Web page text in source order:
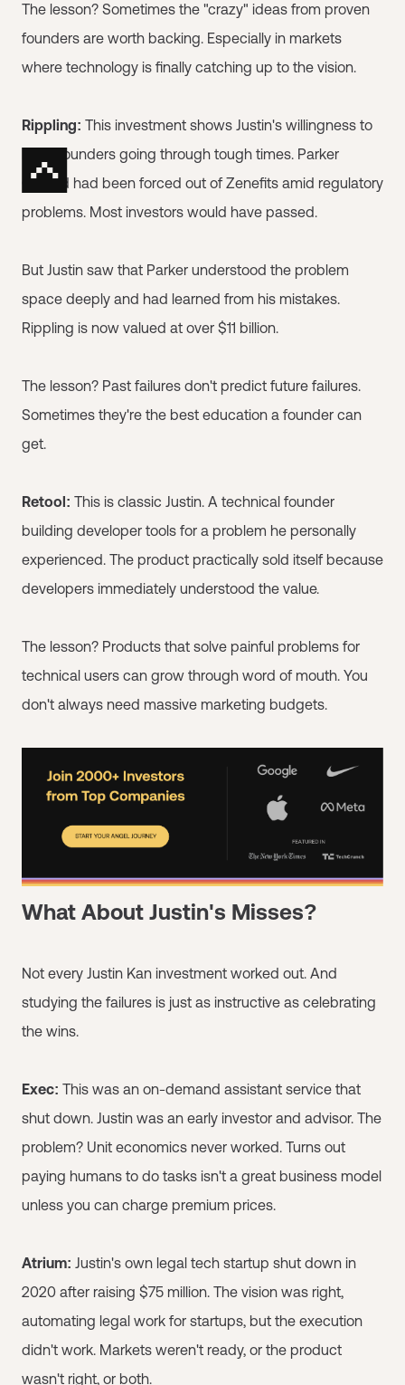
The lesson? Sometimes the "crazy" ideas from proven
founders are worth backing. Especially in markets
where technology is finally catching up to the vision.
Rippling: This investment shows Justin's willingness to
back founders going through tough times. Parker
Conrad had been forced out of Zenefits amid regulatory
problems. Most investors would have passed.
But Justin saw that Parker understood the problem
space deeply and had learned from his mistakes.
Rippling is now valued at over $11 billion.
The lesson? Past failures don't predict future failures.
Sometimes they're the best education a founder can
get.
Retool: This is classic Justin. A technical founder
building developer tools for a problem he personally
experienced. The product practically sold itself because
developers immediately understood the value.
The lesson? Products that solve painful problems for
technical users can grow through word of mouth. You
don't always need massive marketing budgets.
What About Justin's Misses?
Not every Justin Kan investment worked out. And
studying the failures is just as instructive as celebrating
the wins.
Exec: This was an on-demand assistant service that
shut down. Justin was an early investor and advisor. The
problem? Unit economics never worked. Turns out
paying humans to do tasks isn't a great business model
unless you can charge premium prices.
Atrium: Justin's own legal tech startup shut down in
2020 after raising $75 million. The vision was right,
automating legal work for startups, but the execution
didn't work. Markets weren't ready, or the product
wasn't right, or both.